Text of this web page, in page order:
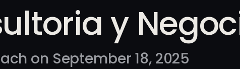
y
on September 18, 2025